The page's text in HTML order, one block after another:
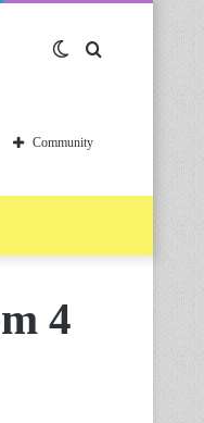
Switch
skin
Community
4